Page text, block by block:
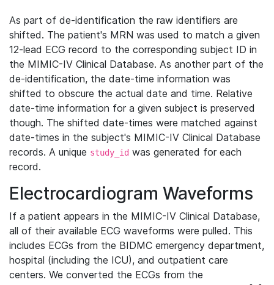
As part of de-identification the raw identifiers are
shifted. The patient's MRN was used to match a given
12-lead ECG record to the corresponding subject ID in
the MIMIC-IV Clinical Database. As another part of the
de-identification, the date-time information was
shifted to obscure the actual date and time. Relative
date-time information for a given subject is preserved
though. The shifted date-times were matched against
date-times in the subject's MIMIC-IV Clinical Database
records. A unique study_id was generated for each
record.
Electrocardiogram Waveforms
If a patient appears in the MIMIC-IV Clinical Database,
all of their available ECG waveforms were pulled. This
includes ECGs from the BIDMC emergency department,
hospital (including the ICU), and outpatient care
centers. We converted the ECGs from the